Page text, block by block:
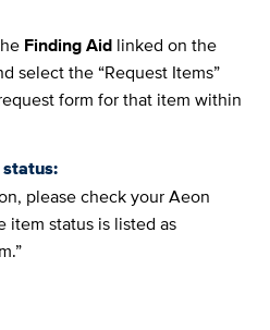
Finding Aidlinked on the
select the “Request Items”
form for that item within
please check your Aeon
item status is listed as